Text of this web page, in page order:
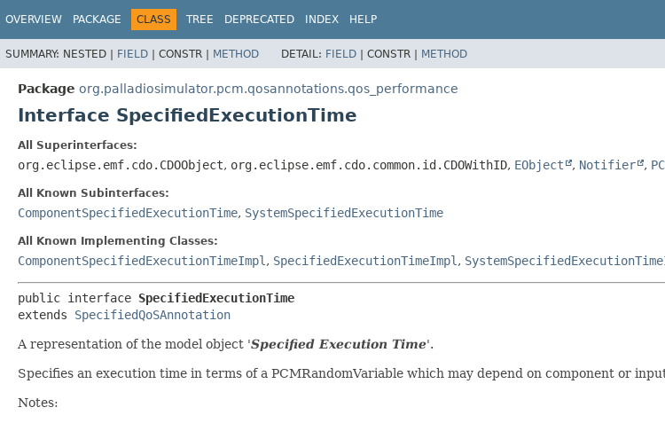
OVERVIEW PACKAGE CLASS TREE DEPRECATED INDEX HELP
SUMMARY: NESTED | FIELD | CONSTR | METHOD DETAIL: FIELD | CONSTR | METHOD
Package org.palladiosimulator.pcm.qosannotations.qos_performance
Interface SpecifiedExecutionTime
All Superinterfaces:
org.eclipse.emf.cdo.CDOObject, org.eclipse.emf.cdo.common.id.CDOWithID, EObject , Notifier ,
All Known Subinterfaces:
ComponentSpecifiedExecutionTime, SystemSpecifiedExecutionTime
All Known Implementing Classes:
ComponentSpecifiedExecutionTimeImpl , SpecifiedExecutionTimeImpl ,
public interface SpecifiedExecutionTime
extends SpecifiedQoSAnnotation
A representation of the model object 'Specified Execution Time'.
Specifies an execution time in terms of a PCMRandomVariable which may depend on component or
Notes: